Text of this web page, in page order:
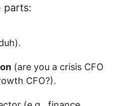
parts:
(are you a crisis CFO
CFO?).